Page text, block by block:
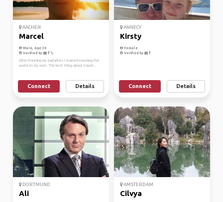
AACHEN
Marcel
Male, Age 30
Verified by
After finishing my bachelors I started traveling the
world on my own. The best thing about travel...
Connect Details
ANNECY
Kirsty
Female
Verified by
Connect Details
DORTMUND
Ali
AMSTERDAM
Cilvya